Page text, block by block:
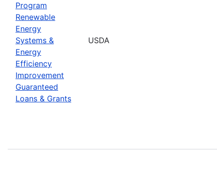
Program
Renewable
Energy
Systems &
Energy
Efficiency
Improvement
Guaranteed
Loans & Grants
USDA